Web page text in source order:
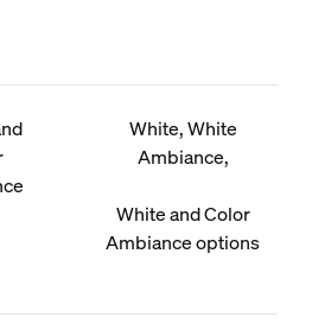
White, White
Ambiance,
White and Color
Ambiance options